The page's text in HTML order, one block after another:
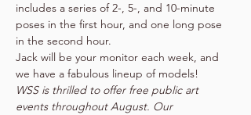
includes a series of 2-, 5-, and 10-minute
poses in the first hour, and one long pose
in the second hour.
Jack will be your monitor each week, and
we have a fabulous lineup of models!
WSS is thrilled to offer free public art
events throughout August. Our